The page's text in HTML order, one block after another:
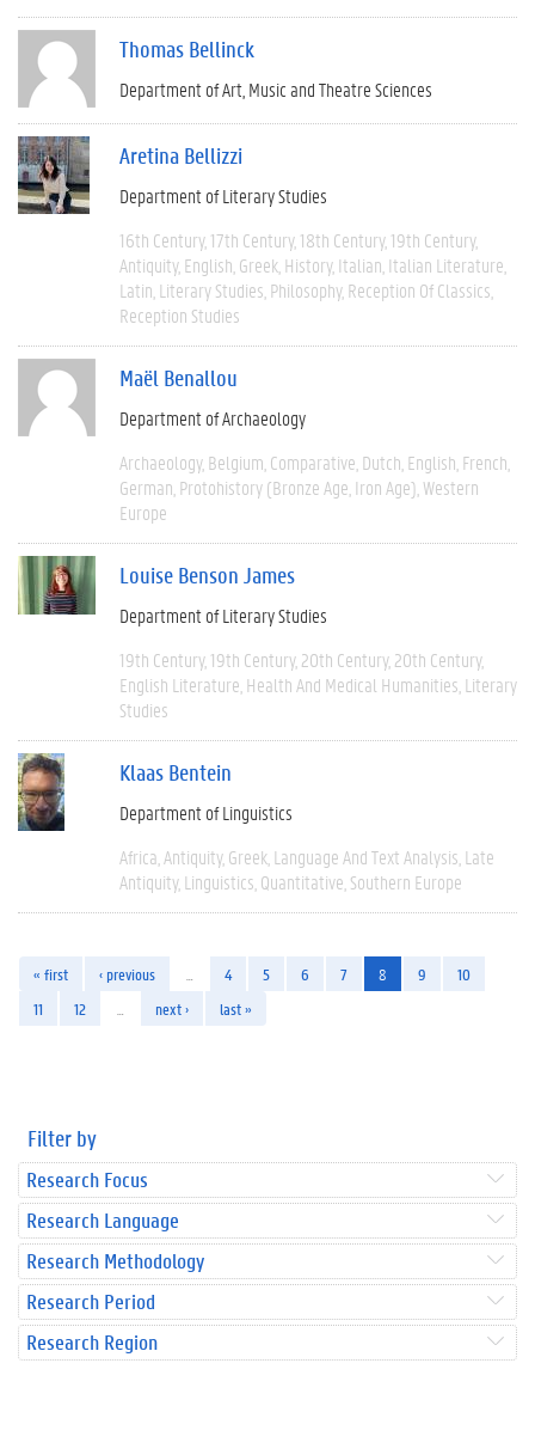
Thomas Bellinck
Department of Art, Music and Theatre Sciences
Aretina Bellizzi
Department of Literary Studies
16th Century 17th Century 18th Century 19th Century
Antiquity English Greek History Italian Italian Literature
Latin Literary Studies Philosophy Reception Of Classics
Reception Studies
Maël Benallou
Department of Archaeology
Archaeology Belgium Comparative Dutch English French
German Protohistory (Bronze Age, Iron Age) Western
Europe
Louise Benson James
Department of Literary Studies
19th Century 19th Century 20th Century 20th Century
English Literature Health And Medical Humanities Literary
Studies
Klaas Bentein
Department of Linguistics
Africa Antiquity Greek Language And Text Analysis Late
Antiquity Linguistics Quantitative Southern Europe
« first ‹ previous 4 5 6 7 8 9
10
11
12 next › last »
Filter by
Research Focus
Research Language
Research Methodology
Research Period
Research Region